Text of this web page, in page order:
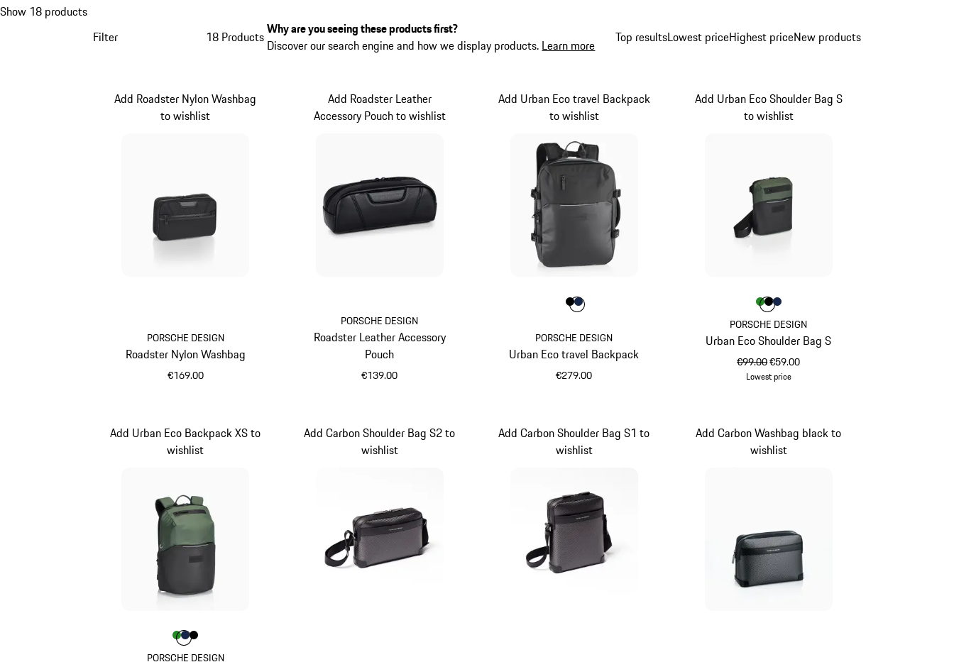
Show 18 products
Filter
Top resultsLowest priceHighest priceNew products
18 ProductsWhy are you seeing these products first?
Discover our search engine and how we display products. Learn more
PORSCHE DESIGN
Roadster Nylon Washbag
€169.00
Add Roadster Nylon Washbag
to wishlist
PORSCHE DESIGN
Roadster Leather Accessory
Pouch
€139.00
Add Roadster Leather
Accessory Pouch to wishlist
PORSCHE DESIGN
Urban Eco travel Backpack
€279.00
Add Urban Eco travel Backpack
to wishlist
Colour
ColourColour
PORSCHE DESIGN
Urban Eco Shoulder Bag S
original price
€99.00sale price
€59.00
Lowest price
Add Urban Eco Shoulder Bag S
to wishlist
Colour
Colour
ColourColour
PORSCHE DESIGN
Add Urban Eco Backpack XS to
wishlist
Colour
Colour
ColourColour
Add Carbon Shoulder Bag S2 to
wishlist
Add Carbon Shoulder Bag S1 to
wishlist
Add Carbon Washbag black to
wishlist